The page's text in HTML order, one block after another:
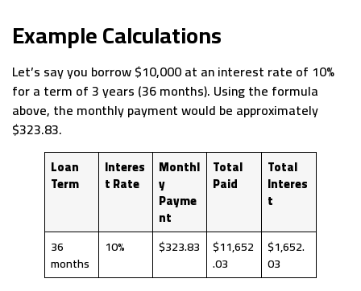
Example Calculations
Let’s say you borrow $10,000 at an interest rate of 10%
for a term of 3 years (36 months). Using the formula
above, the monthly payment would be approximately
$323.83.
Loan
Term
Interes
t Rate
Monthl
y
Payme
nt
Total
Paid
Total
Interes
t
36
months
10% $323.83 $11,652
.03
$1,652.
03